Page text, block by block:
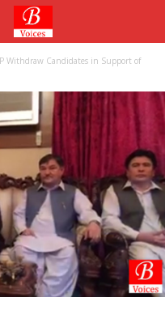
Withdraw Candidates in Support of